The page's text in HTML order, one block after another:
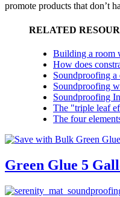
promote products that don’t
RELATED
Building a room
How does
Soundproofing a
Soundproofing
Soundproofing
The "triple leaf
The four
Green Glue 5